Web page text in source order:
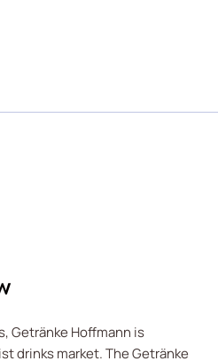
Getränke Hoffmann is
drinks market. The Getränke